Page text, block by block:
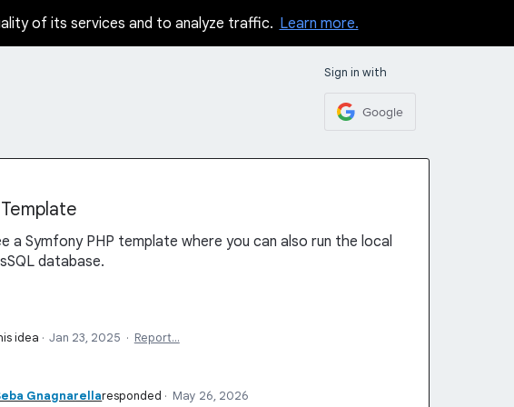
of its services and to analyze traffic. Learn more.
Sign in with
Google
a Symfony PHP template where you can also run the local
database.
idea · Jan 23, 2025 · Report…
Gnagnarellaresponded · May 26, 2026